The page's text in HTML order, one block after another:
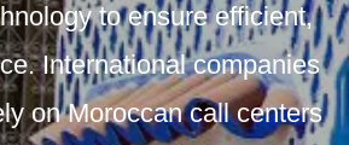
to ensure efficient,
International companies
on Moroccan call centers